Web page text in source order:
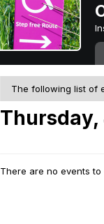
The following list of
Thursday,
There are no events to